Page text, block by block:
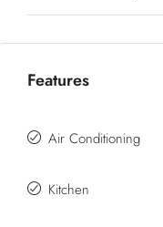
Features
Air Conditioning
Kitchen